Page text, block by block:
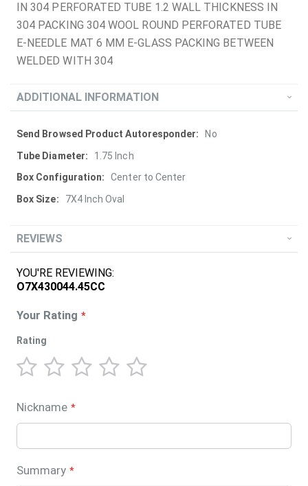
IN 304 PERFORATED TUBE 1.2 WALL THICKNESS IN
304 PACKING 304 WOOL ROUND PERFORATED TUBE
E-NEEDLE MAT 6 MM E-GLASS PACKING BETWEEN
WELDED WITH 304
ADDITIONAL INFORMATION
More
Information
No
1.75 Inch
Center to Center
7X4 Inch Oval
REVIEWS
YOU'RE REVIEWING:
O7X430044.45CC
Your Rating
Rating
star
stars
stars
stars
stars
Nickname
Summary